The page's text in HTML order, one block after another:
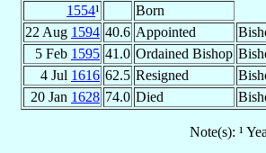
1554¹
Born
22 Aug 1594 40.6 Appointed
5 Feb 1595 41.0 Ordained Bishop
4 Jul 1616 62.5 Resigned
20 Jan 1628 74.0 Died
Note(s): ¹